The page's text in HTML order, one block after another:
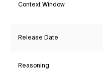
Context Window
Release Date
Reasoning